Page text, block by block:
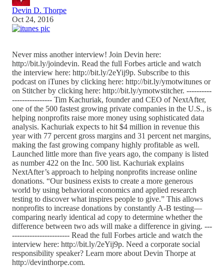
Devin D. Thorpe
Oct 24, 2016
Never miss another interview! Join Devin here:
http://bit.ly/joindevin. Read the full Forbes article and watch
the interview here: http://bit.ly/2eYij9p. Subscribe to this
podcast on iTunes by clicking here: http://bit.ly/ymotwitunes or
on Stitcher by clicking here: http://bit.ly/ymotwstitcher. ----------
---------------- Tim Kachuriak, founder and CEO of NextAfter,
one of the 500 fastest growing private companies in the U.S., is
helping nonprofits raise more money using sophisticated data
analysis. Kachuriak expects to hit $4 million in revenue this
year with 77 percent gross margins and 31 percent net margins,
making the fast growing company highly profitable as well.
Launched little more than five years ago, the company is listed
as number 422 on the Inc. 500 list. Kachuriak explains
NextAfter’s approach to helping nonprofits increase online
donations. “Our business exists to create a more generous
world by using behavioral economics and applied research
testing to discover what inspires people to give.” This allows
nonprofits to increase donations by constantly A-B testing—
comparing nearly identical ad copy to determine whether the
difference between two ads will make a difference in giving. ---
----------------------- Read the full Forbes article and watch the
interview here: http://bit.ly/2eYij9p. Need a corporate social
responsibility speaker? Learn more about Devin Thorpe at
http://devinthorpe.com.